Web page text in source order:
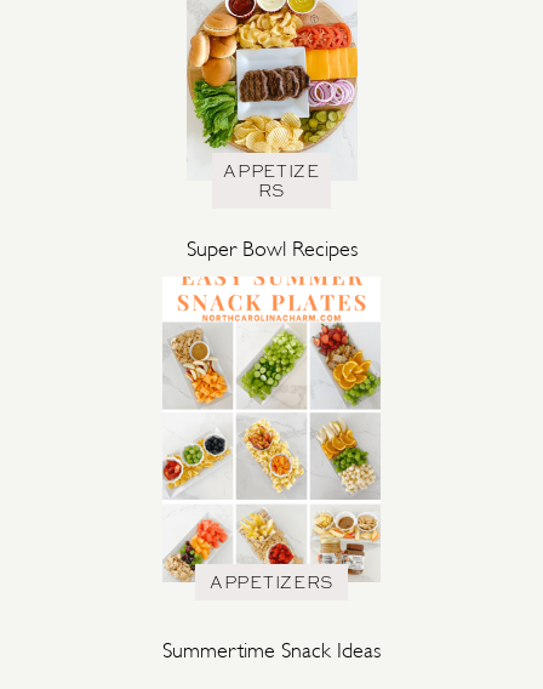
APPETIZE
RS
Super Bowl Recipes
APPETIZERS
Summertime Snack Ideas